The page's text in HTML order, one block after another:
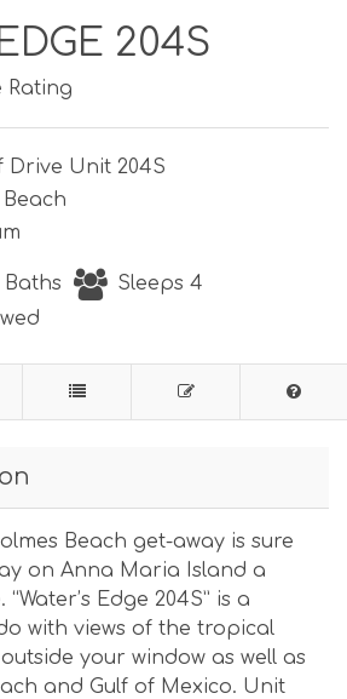
204S
Rating
Drive Unit 204S
Beach
Baths
Sleeps 4
Beach get-away is sure
on Anna Maria Island a
Edge 204S” is a
with views of the tropical
your window as well as
and Gulf of Mexico. Unit